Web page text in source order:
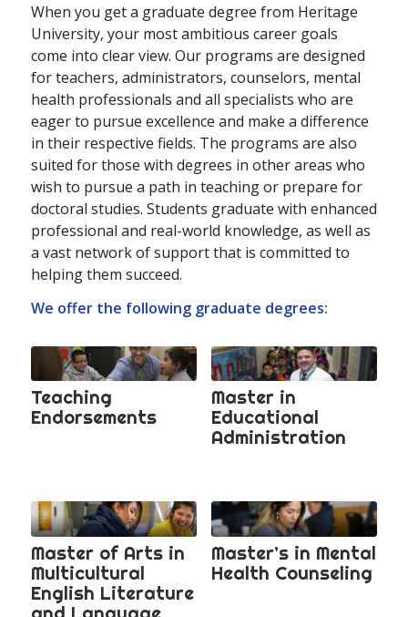
When you get a graduate degree from Heritage
University, your most ambitious career goals
come into clear view. Our programs are designed
for teachers, administrators, counselors, mental
health professionals and all specialists who are
eager to pursue excellence and make a difference
in their respective fields. The programs are also
suited for those with degrees in other areas who
wish to pursue a path in teaching or prepare for
doctoral studies. Students graduate with enhanced
professional and real-world knowledge, as well as
a vast network of support that is committed to
helping them succeed.
We offer the following graduate degrees:
Teaching
Endorsements
Master in
Educational
Administration
Master of Arts in
Multicultural
English Literature
Master’s in Mental
Health Counseling